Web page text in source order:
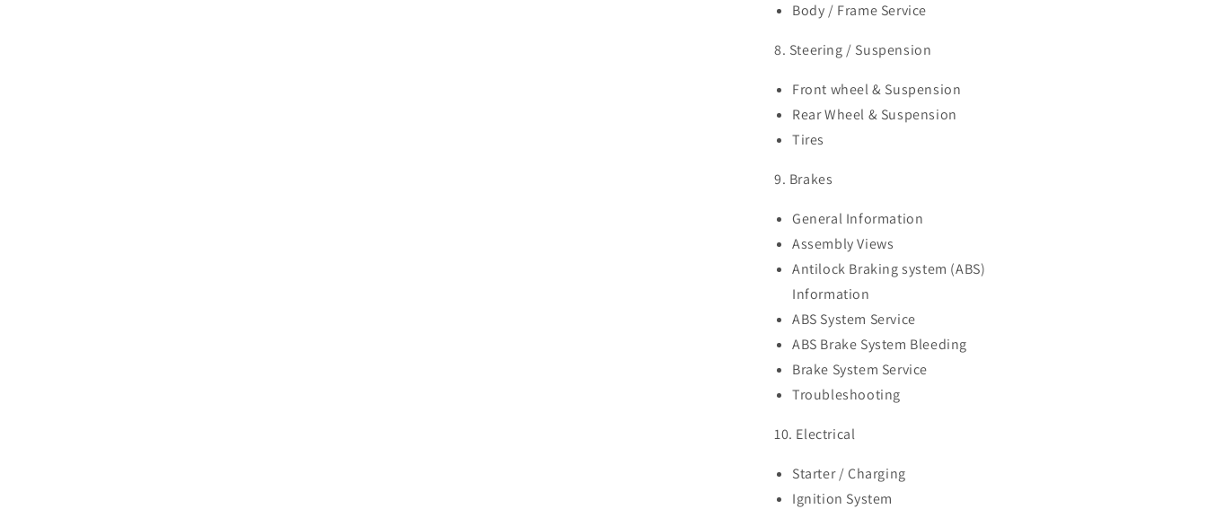
Body / Frame Service
8. Steering / Suspension
Front wheel & Suspension
Rear Wheel & Suspension
Tires
9. Brakes
General Information
Assembly Views
Antilock Braking system (ABS)
Information
ABS System Service
ABS Brake System Bleeding
Brake System Service
Troubleshooting
10. Electrical
Starter / Charging
Ignition System